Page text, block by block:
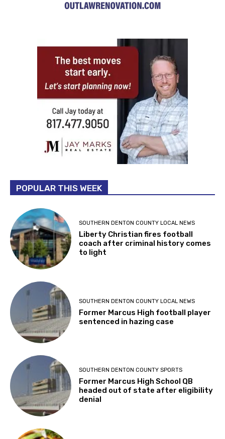
POPULAR THIS WEEK
SOUTHERN DENTON COUNTY LOCAL NEWS
Liberty Christian fires football
coach after criminal history comes
to light
SOUTHERN DENTON COUNTY LOCAL NEWS
Former Marcus High football player
sentenced in hazing case
SOUTHERN DENTON COUNTY SPORTS
Former Marcus High School QB
headed out of state after eligibility
denial